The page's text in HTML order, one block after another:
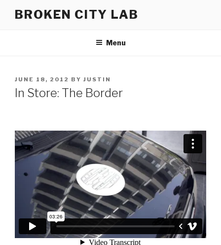
BROKEN CITY LAB
Menu
POSTED
ON
JUNE 18, 2012 BY JUSTIN
In Store: The Border